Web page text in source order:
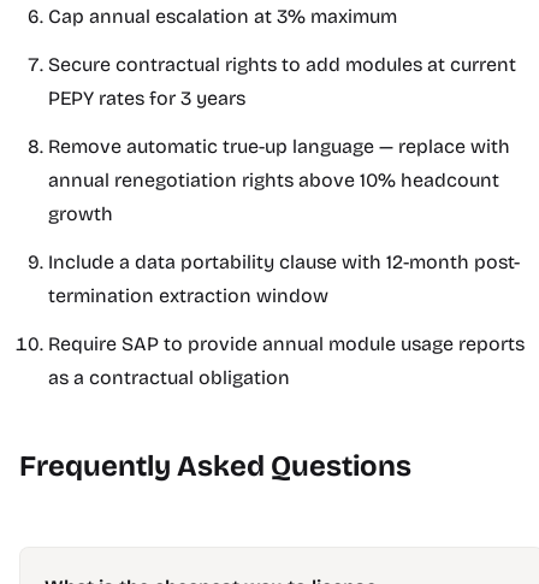
Cap annual escalation at 3% maximum
Secure contractual rights to add modules at current
PEPY rates for 3 years
Remove automatic true-up language — replace with
annual renegotiation rights above 10% headcount
growth
Include a data portability clause with 12-month post-
termination extraction window
Require SAP to provide annual module usage reports
as a contractual obligation
Frequently Asked Questions